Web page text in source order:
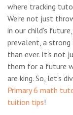
where tracking
We're not just
in our child's
prevalent, a
than ever. It's not
them for a future
are king. So, let's
Primary 6 math
tuition tips!